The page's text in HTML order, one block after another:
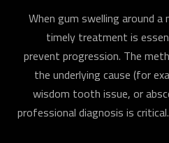
When gum swelling around a
timely treatment is
prevent progression. The
the underlying cause (for
wisdom tooth issue, or
professional diagnosis is